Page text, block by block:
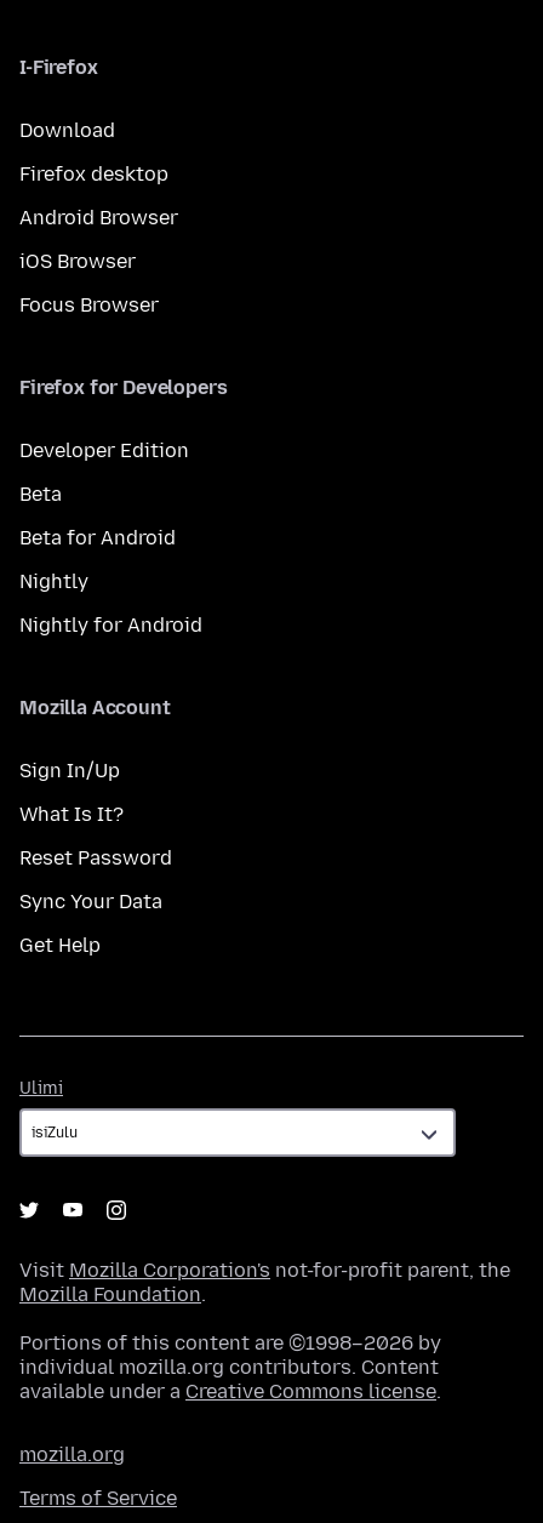
I-Firefox
Download
Firefox desktop
Android Browser
iOS Browser
Focus Browser
Firefox for Developers
Developer Edition
Beta
Beta for Android
Nightly
Nightly for Android
Mozilla Account
Sign In/Up
What Is It?
Reset Password
Sync Your Data
Get Help
Ulimi
Visit Mozilla Corporation's not-for-profit parent, the
Mozilla Foundation.
Portions of this content are ©1998–2026 by
individual mozilla.org contributors. Content
available under a Creative Commons license.
mozilla.org
Terms of Service